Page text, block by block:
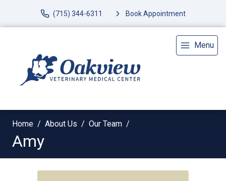
(715) 344-6311 Book Appointment
Menu
Home About Us Our Team
Amy